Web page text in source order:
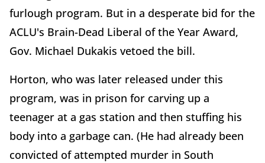
furlough program. But in a desperate bid for the
ACLU's Brain-Dead Liberal of the Year Award,
Gov. Michael Dukakis vetoed the bill.
Horton, who was later released under this
program, was in prison for carving up a
teenager at a gas station and then stuffing his
body into a garbage can. (He had already been
convicted of attempted murder in South